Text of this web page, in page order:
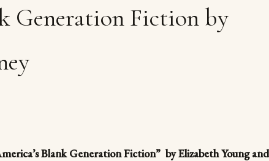
Generation Fiction by
Blank Generation Fiction” by Elizabeth Young and